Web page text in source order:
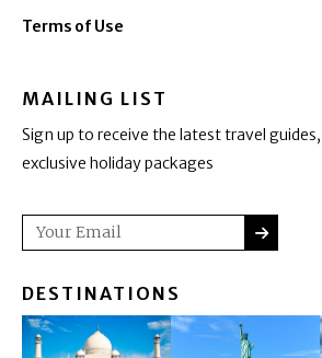
Terms of Use
MAILING LIST
Sign up to receive the latest travel
exclusive holiday packages
Email SUBMIT
DESTINATIONS